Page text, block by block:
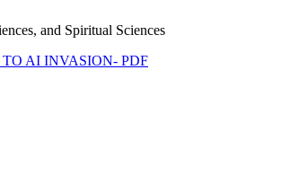
and Spiritual Sciences
TO AI INVASION- PDF